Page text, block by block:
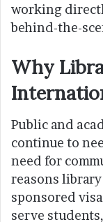
working
behind-the-
Why
Public and
continue to
need for
reasons
sponsored
serve